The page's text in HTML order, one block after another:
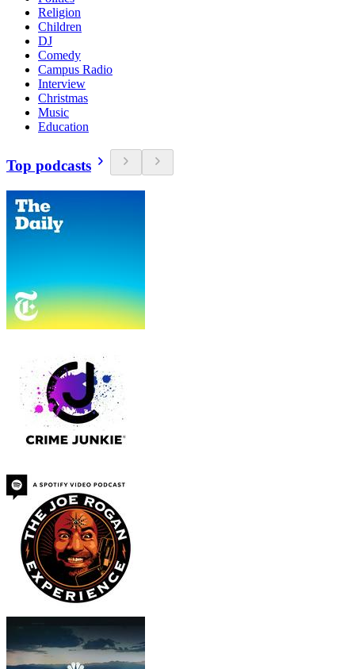
Religion
Children
DJ
Comedy
Campus Radio
Interview
Christmas
Music
Education
Top podcasts